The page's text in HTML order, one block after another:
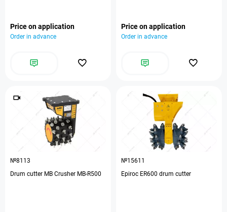
Price on application
Order in advance
Price on application
Order in advance
№8113
Drum cutter MB Crusher MB-R500
№15611
Epiroc ER600 drum cutter